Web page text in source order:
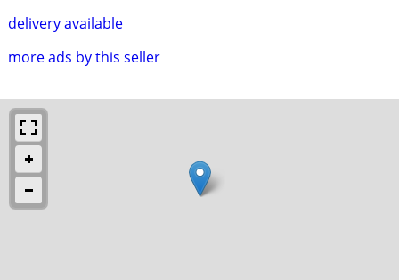
delivery available
more ads by this seller